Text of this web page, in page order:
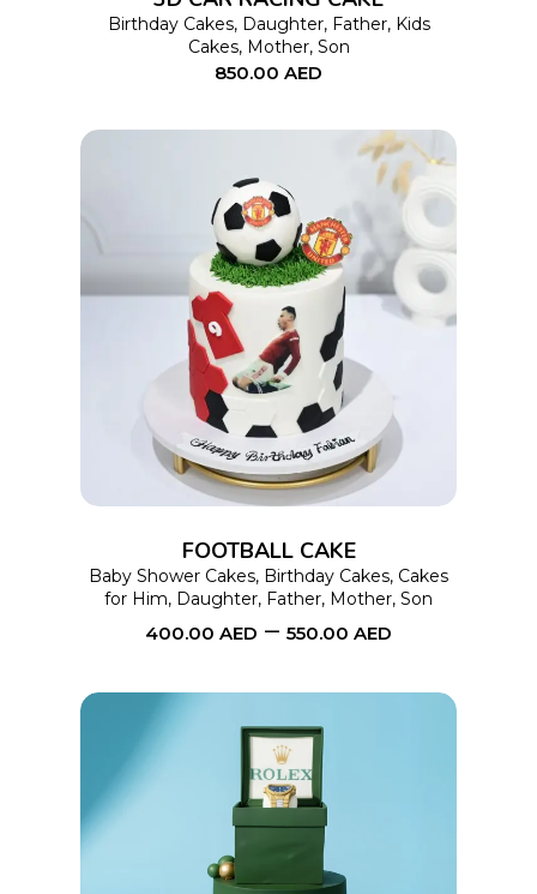
may
on
the
product
page
Birthday Cakes, Daughter, Father, Kids
Cakes, Mother, Son
850.00 AED
SELECT OPTIONS
This
may
be
FOOTBALL CAKE
Baby Shower Cakes, Birthday Cakes, Cakes
for Him, Daughter, Father, Mother, Son
400.00 AED – 550.00 AED
SELECT OPTIONS